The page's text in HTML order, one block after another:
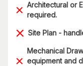
Architectural or
required.
Site Plan -
Mechanical
equipment and